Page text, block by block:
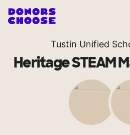
Tustin Unified
Heritage STEAM